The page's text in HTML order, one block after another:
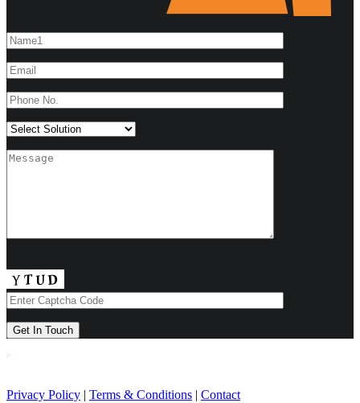
Privacy Policy | Terms & Conditions | Contact